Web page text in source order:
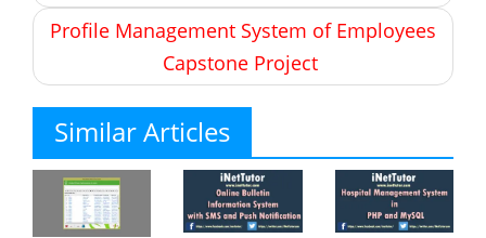
Profile Management System of Employees
Capstone Project
Similar Articles